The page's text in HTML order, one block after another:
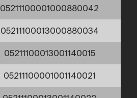
05211100001000880042
05211100013000880034
05211100013001140015
05211100001001140021